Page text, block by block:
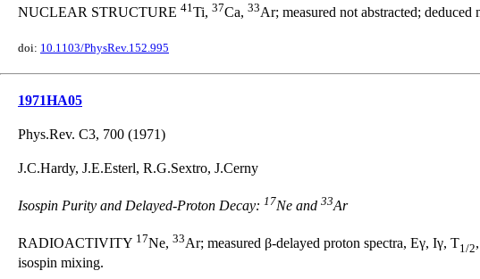
NUCLEAR STRUCTURE 41Ti, 37Ca, 33Ar; measured not abstracted; deduced
doi: 10.1103/PhysRev.152.995
1971HA05
Phys.Rev. C3, 700 (1971)
J.C.Hardy, J.E.Esterl, R.G.Sextro, J.Cerny
Isospin Purity and Delayed-Proton Decay: 17Ne and 33Ar
RADIOACTIVITY 17Ne, 33Ar; measured β-delayed proton spectra, Eγ, Iγ, T1/2
isospin mixing.